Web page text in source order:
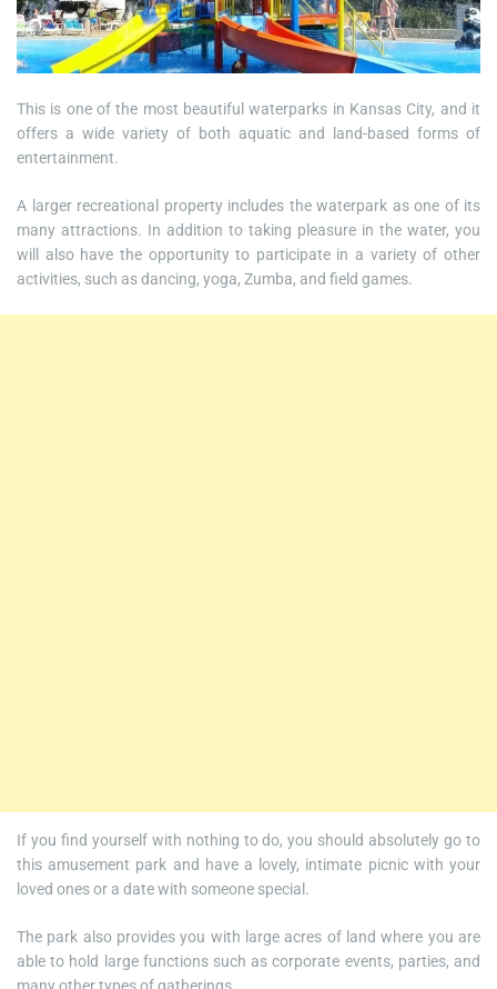
This is one of the most beautiful waterparks in Kansas City, and it
offers a wide variety of both aquatic and land-based forms of
entertainment.
A larger recreational property includes the waterpark as one of its
many attractions. In addition to taking pleasure in the water, you
will also have the opportunity to participate in a variety of other
activities, such as dancing, yoga, Zumba, and field games.
If you find yourself with nothing to do, you should absolutely go to
this amusement park and have a lovely, intimate picnic with your
loved ones or a date with someone special.
The park also provides you with large acres of land where you are
able to hold large functions such as corporate events, parties, and